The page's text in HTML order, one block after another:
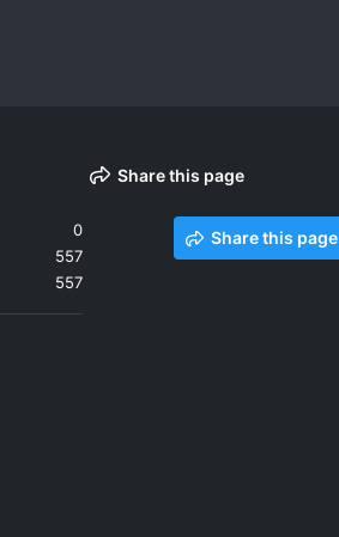
0
557
557
Share this page
Share this page